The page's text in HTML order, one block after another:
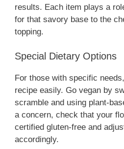
V
d
e
o
results. Each item plays a
for that savory base to the
topping.
Special Dietary Options
For those with specific
recipe easily. Go vegan by
scramble and using plant-
a concern, check that your
certified gluten-free and
accordingly.